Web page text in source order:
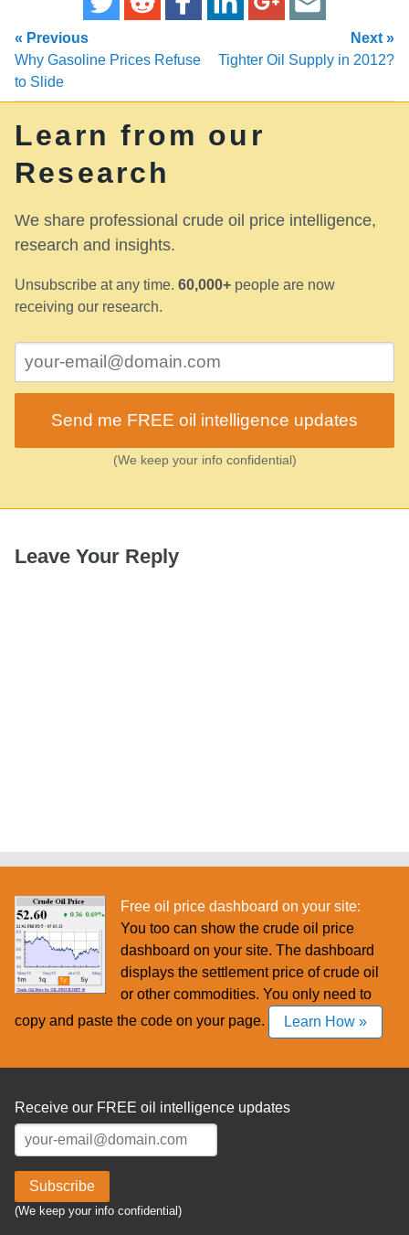
« Previous
Why Gasoline Prices Refuse
to Slide
Next »
Tighter Oil Supply in 2012?
Learn from our
Research
We share professional crude oil price intelligence,
research and insights.
Unsubscribe at any time. 60,000+ people are now
receiving our research.
Send me FREE oil intelligence updates
(We keep your info confidential)
Leave Your Reply
Free oil price dashboard on your site:
You too can show the crude oil price
dashboard on your site. The dashboard
displays the settlement price of crude oil
or other commodities. You only need to
copy and paste the code on your page.
Learn How »
Receive our FREE oil intelligence updates
Subscribe
(We keep your info confidential)